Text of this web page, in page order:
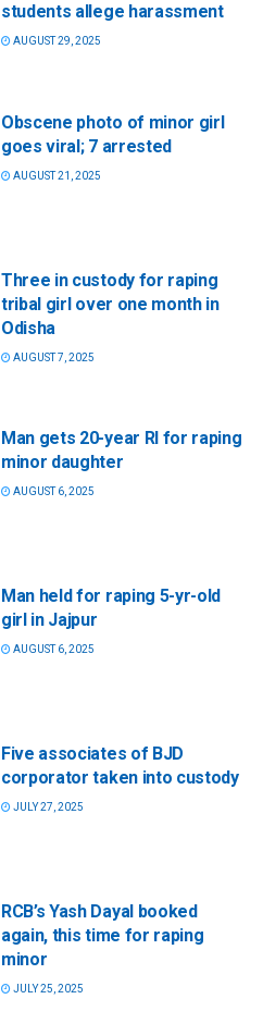
students allege harassment
AUGUST 29, 2025
Obscene photo of minor girl
goes viral; 7 arrested
AUGUST 21, 2025
Three in custody for raping
tribal girl over one month in
Odisha
AUGUST 7, 2025
Man gets 20-year RI for raping
minor daughter
AUGUST 6, 2025
Man held for raping 5-yr-old
girl in Jajpur
AUGUST 6, 2025
Five associates of BJD
corporator taken into custody
JULY 27, 2025
RCB’s Yash Dayal booked
again, this time for raping
minor
JULY 25, 2025